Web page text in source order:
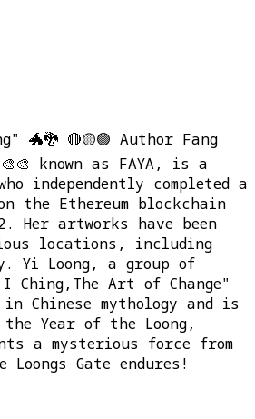
🐲🐉 🔴🟡🟢 Author Fang
known as FAYA, is a
independently completed a
the Ethereum blockchain
Her artworks have been
locations, including
Yi Loong, a group of
Ching,The Art of Change"
in Chinese mythology and is
Year of the Loong,
a mysterious force from
Gate endures!